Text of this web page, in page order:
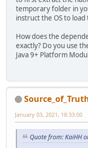
temporary folder in
instruct the OS to
How does the
exactly? Do you use
Java 9+ Platform
January 03, 2021, 18:33:00
Quote from: KaiHH